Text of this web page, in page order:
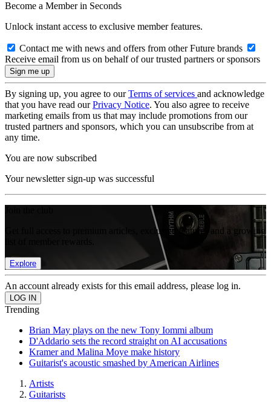
Become a Member in Seconds
Unlock instant access to exclusive member features.
Contact me with news and offers from other Future brands
Receive email from us on behalf of our trusted partners or sponsors
By signing up, you agree to ourTerms of services and acknowledge
that you have read ourPrivacy Notice. You also agree to receive
marketing emails from us that may include promotions from our
trusted partners and sponsors, which you can unsubscribe from at
any time.
You are now subscribed
Your newsletter sign-up was successful
Get full access to premium articles, exclusive features and a growing
Explore
An account already exists for this email address, please log in.
Trending
Brian May plays on the new Tony Iommi album
D'Addario sets the record straight on AI accusations
Kramer and Malina Moye make history
Guitarist's acoustic smashed by American Airlines
Artists
Guitarists